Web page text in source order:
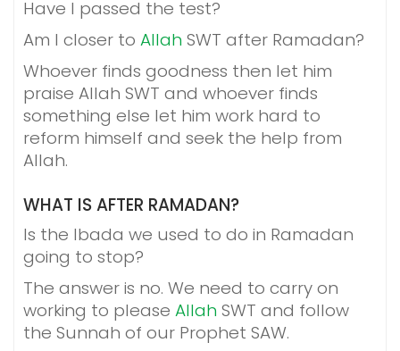
Have I passed the test?
Am I closer to Allah SWT after Ramadan?
Whoever finds goodness then let him
praise Allah SWT and whoever finds
something else let him work hard to
reform himself and seek the help from
Allah.
WHAT IS AFTER RAMADAN?
Is the Ibada we used to do in Ramadan
going to stop?
The answer is no. We need to carry on
working to please Allah SWT and follow
the Sunnah of our Prophet SAW.